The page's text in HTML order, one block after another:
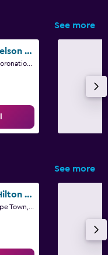
See more
Garden Court Nelson Mandela Boulevard
See more
DoubleTree by Hilton Cape Town - Upper Eastside